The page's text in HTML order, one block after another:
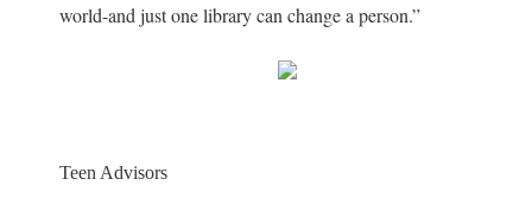
world-and just one library can change a person.”
Teen Advisors